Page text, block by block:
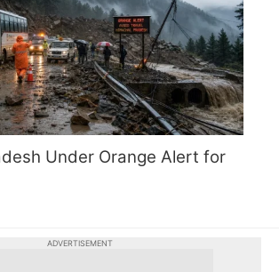
Under Orange Alert for
ADVERTISEMENT